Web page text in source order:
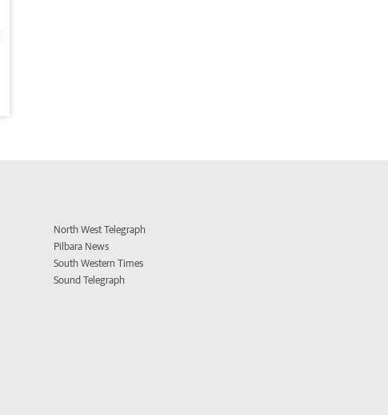
North West Telegraph
Pilbara News
South Western Times
Sound Telegraph